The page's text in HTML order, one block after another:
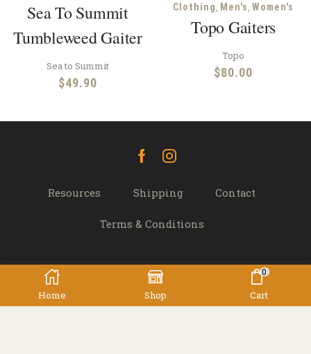
Sea To Summit
Tumbleweed Gaiter
Sea to Summit
$49.90
Clothing, Men's, Women's
Topo Gaiters
Topo
$80.00
FacebookInstagram
Resources Shipping Contact
Terms & Conditions
© 2022 TREK 'N' TRAVEL, Hamilton, New Zealand -
All Rights Reserved.
Home Shop
0
Cart